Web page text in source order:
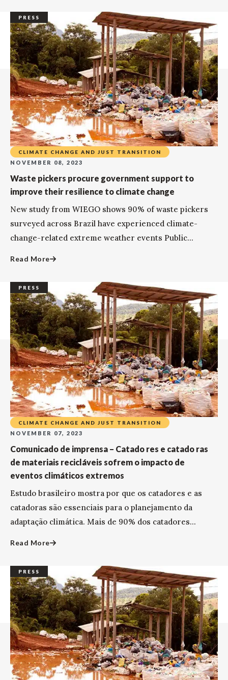
PRESS
CLIMATE CHANGE AND JUST TRANSITION
NOVEMBER 08, 2023
Waste pickers procure government support to
improve their resilience to climate change
New study from WIEGO shows 90% of waste pickers
surveyed across Brazil have experienced climate-
change-related extreme weather events Public...
Read More
PRESS
CLIMATE CHANGE AND JUST TRANSITION
NOVEMBER 07, 2023
Comunicado de imprensa – Catado res e catado ras
de materiais recicláveis sofrem o impacto de
eventos climáticos extremos
Estudo brasileiro mostra por que os catadores e as
catadoras são essenciais para o planejamento da
adaptação climática. Mais de 90% dos catadores...
Read More
PRESS